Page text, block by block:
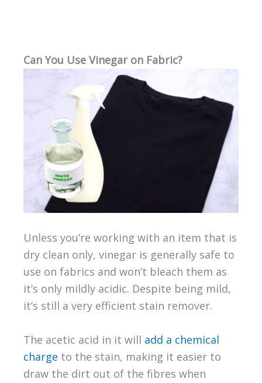
Can You Use Vinegar on Fabric?
Unless you’re working with an item that is
dry clean only, vinegar is generally safe to
use on fabrics and won’t bleach them as
it’s only mildly acidic. Despite being mild,
it’s still a very efficient stain remover.
The acetic acid in it will add a chemical
charge to the stain, making it easier to
draw the dirt out of the fibres when